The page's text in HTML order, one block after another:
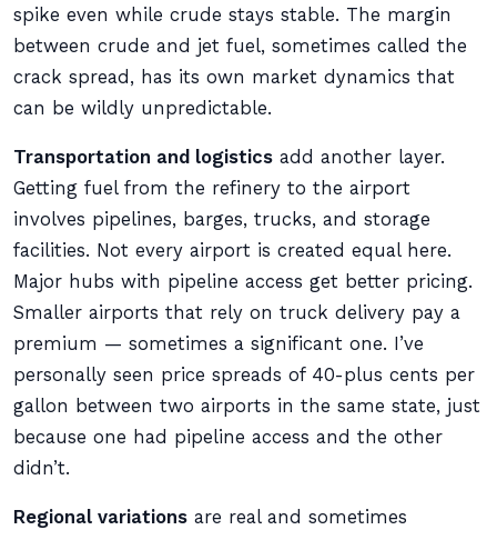
spike even while crude stays stable. The margin
between crude and jet fuel, sometimes called the
crack spread, has its own market dynamics that
can be wildly unpredictable.
Transportation and logistics add another layer.
Getting fuel from the refinery to the airport
involves pipelines, barges, trucks, and storage
facilities. Not every airport is created equal here.
Major hubs with pipeline access get better pricing.
Smaller airports that rely on truck delivery pay a
premium — sometimes a significant one. I’ve
personally seen price spreads of 40-plus cents per
gallon between two airports in the same state, just
because one had pipeline access and the other
didn’t.
Regional variations are real and sometimes